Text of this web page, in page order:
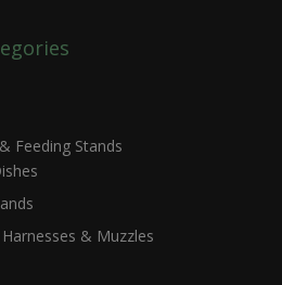
Feeding Stands
& Muzzles